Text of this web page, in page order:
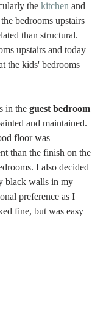
the kitchen and
bedrooms upstairs
than structural.
upstairs and today
the kids' bedrooms
in the guest bedroom
and maintained.
floor was
than the finish on the
I also decided
black walls in my
preference as I
fine, but was easy